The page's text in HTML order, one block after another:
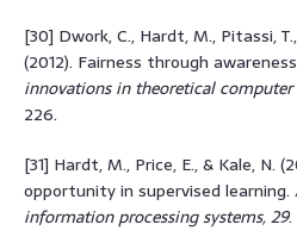
[30] Dwork, C., Hardt, M., Pitassi,
(2012). Fairness through
innovations in theoretical computer
226.
[31] Hardt, M., Price, E., & Kale, N.
opportunity in supervised learning.
information processing systems, 29.